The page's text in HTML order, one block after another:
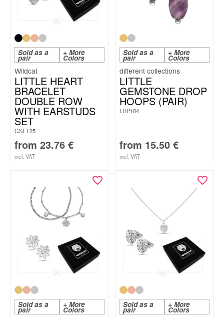
Sold as a
pair
+ More
Colors
Wildcat
LITTLE HEART
BRACELET
DOUBLE ROW
WITH EARSTUDS
SET
GSET25
from 23.76 €
incl. VAT
Sold as a
pair
+ More
Colors
LITTLE
GEMSTONE DROP
HOOPS (PAIR)
LHP104
from 15.50 €
incl. VAT
Sold as a
pair
+ More
Colors
Sold as a
pair
+ More
Colors